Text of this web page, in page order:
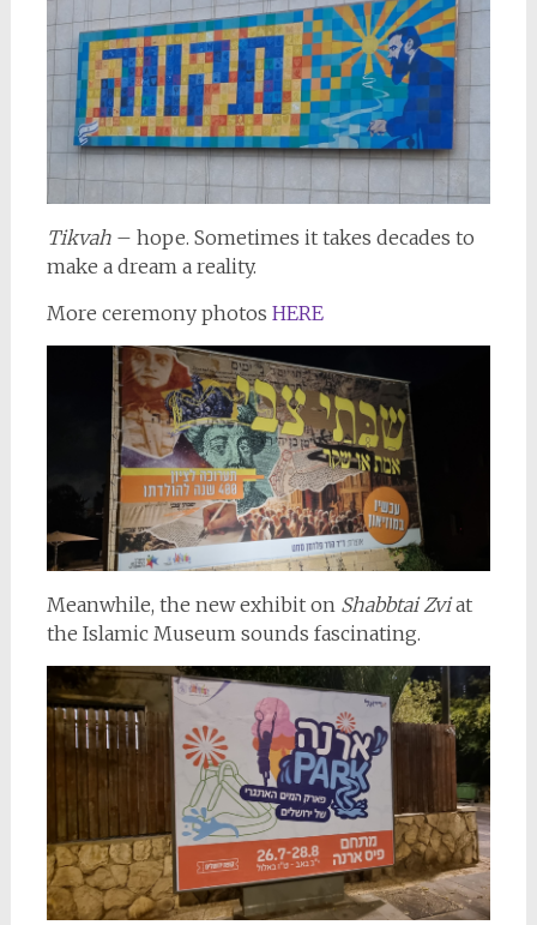
Tikvah – hope. Sometimes it takes decades to
make a dream a reality.
More ceremony photos HERE
Meanwhile, the new exhibit on Shabbtai Zviat
the Islamic Museum sounds fascinating.